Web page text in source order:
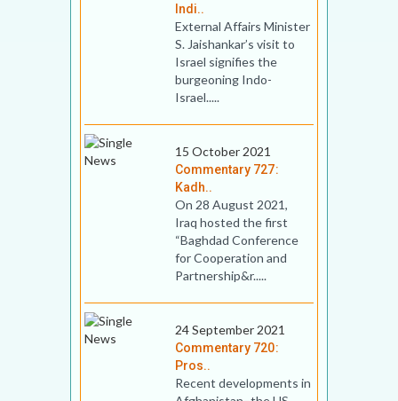
Indi..
External Affairs Minister
S. Jaishankar’s visit to
Israel signifies the
burgeoning Indo-
Israel.....
15 October 2021
Commentary 727:
Kadh..
On 28 August 2021,
Iraq hosted the first
“Baghdad Conference
for Cooperation and
Partnership&r.....
24 September 2021
Commentary 720:
Pros..
Recent developments in